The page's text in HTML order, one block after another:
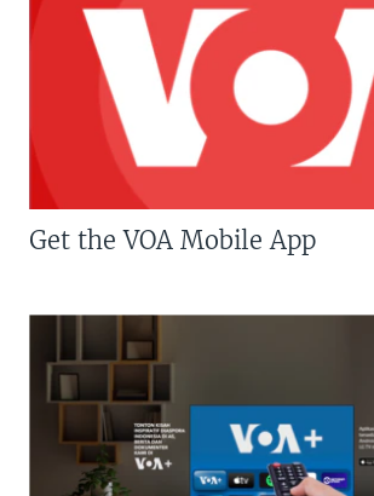
Get the VOA Mobile App